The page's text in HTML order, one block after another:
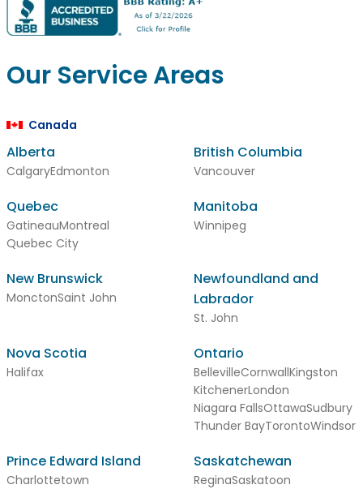
Our Service Areas
Canada
Alberta
CalgaryEdmonton
British Columbia
Vancouver
Quebec
GatineauMontreal
Quebec City
Manitoba
Winnipeg
New Brunswick
MonctonSaint John
Newfoundland and
Labrador
St. John
Nova Scotia
Halifax
Ontario
BellevilleCornwallKingston
KitchenerLondon
Niagara FallsOttawaSudbury
Thunder BayTorontoWindsor
Prince Edward Island
Charlottetown
Saskatchewan
ReginaSaskatoon